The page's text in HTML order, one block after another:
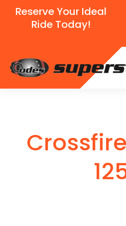
Reserve Your Ideal
Ride Today!